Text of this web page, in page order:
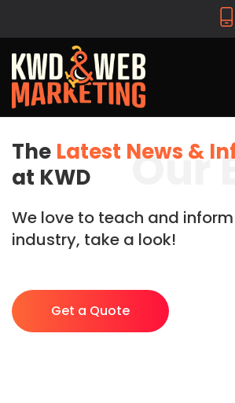
Our
The Latest News &
at KWD
We love to teach and
industry, take a look!
Get a Quote